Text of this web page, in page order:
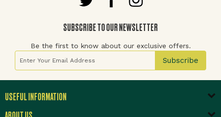
SUBSCRIBE TO OUR NEWSLETTER
Be the first to know about our exclusive offers.
Sign Up for Our Newsletter:
Subscribe
USEFUL INFORMATION